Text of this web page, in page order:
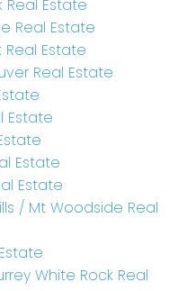
Real Estate
Real Estate
Real Estate
Real Estate
Estate
Estate
Estate
/ Mt Woodside Real
White Rock Real